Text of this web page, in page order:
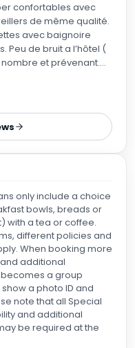
confortables avec
de même qualité.
avec baignoire
Peu de bruit a l’hôtel (
et prévenant.
du personnel
juste parfait pour se
donc à 1 arrêt de
les bus de nuits
du soir🍺 Le quartier
de bonnes
only include a choice
bowls, breads or
with a tea or coffee.
different policies and
When booking more
additional
a group
a photo ID and
note that all Special
and additional
be required at the